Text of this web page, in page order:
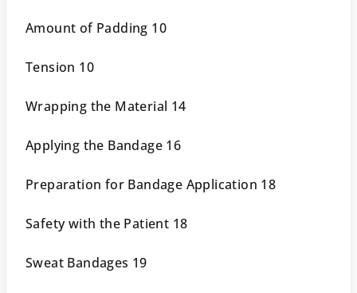
Amount of Padding 10
Tension 10
Wrapping the Material 14
Applying the Bandage 16
Preparation for Bandage Application 18
Safety with the Patient 18
Sweat Bandages 19